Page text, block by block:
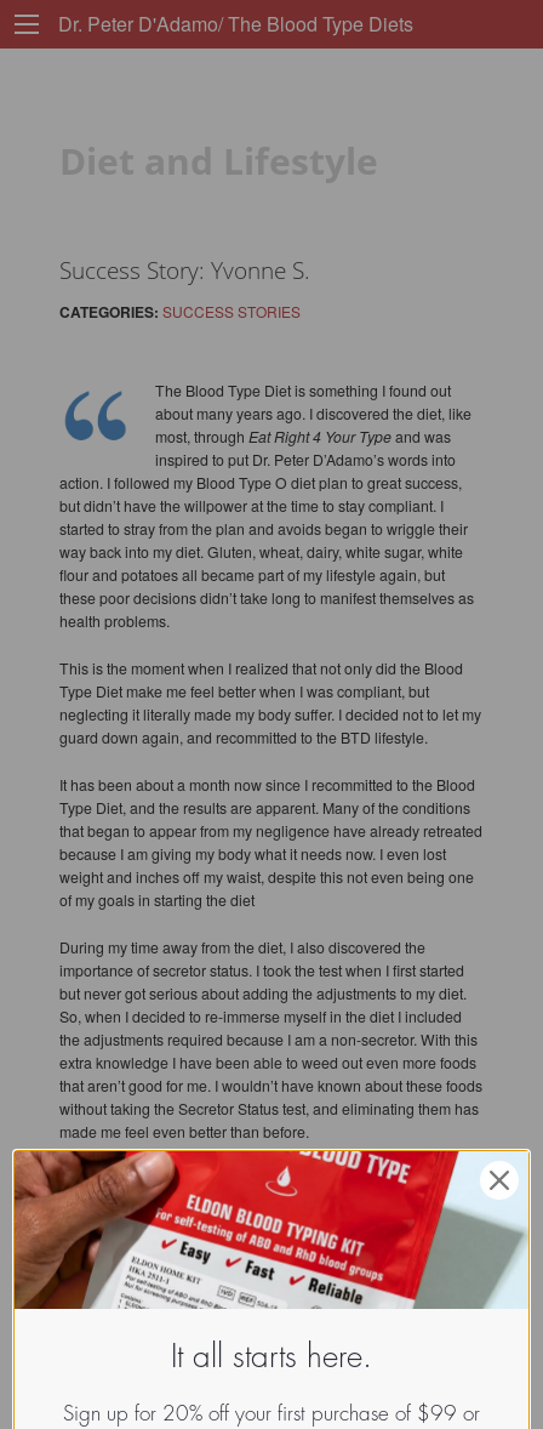
Dr. Peter D'Adamo/ The Blood Type Diets
Diet and Lifestyle
Success Story: Yvonne S.
CATEGORIES: SUCCESS STORIES
The Blood Type Diet is something I found out
about many years ago. I discovered the diet, like
most, through Eat Right 4 Your Typeand was
inspired to put Dr. Peter D’Adamo’s words into
action. I followed my Blood Type O diet plan to great success,
but didn’t have the willpower at the time to stay compliant. I
started to stray from the plan and avoids began to wriggle their
way back into my diet. Gluten, wheat, dairy, white sugar, white
flour and potatoes all became part of my lifestyle again, but
these poor decisions didn’t take long to manifest themselves as
health problems.
This is the moment when I realized that not only did the Blood
Type Diet make me feel better when I was compliant, but
neglecting it literally made my body suffer. I decided not to let my
guard down again, and recommitted to the BTD lifestyle.
It has been about a month now since I recommitted to the Blood
Type Diet, and the results are apparent. Many of the conditions
that began to appear from my negligence have already retreated
because I am giving my body what it needs now. I even lost
weight and inches off my waist, despite this not even being one
of my goals in starting the diet
During my time away from the diet, I also discovered the
importance of secretor status. I took the test when I first started
but never got serious about adding the adjustments to my diet.
So, when I decided to re-immerse myself in the diet I included
the adjustments required because I am a non-secretor. With this
extra knowledge I have been able to weed out even more foods
that aren’t good for me. I wouldn’t have known about these foods
without taking the Secretor Status test, and eliminating them has
made me feel even better than before.
As someone turning 64 this year, I feel immensely grateful for Dr.
D’Adamo’s life-changing work. I hope that my story can help
inspire people who read it to take that first step. I want my story to
be an encouragement for all so that people can get on board
and experience the noticeable changes that happen just within
the first few weeks of compliance. Once you start and feel the
It all starts here.
Sign up for 20% off your first purchase of $99 or